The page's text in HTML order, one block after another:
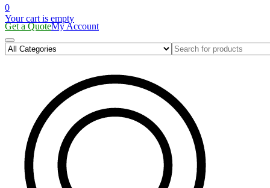
0
Your cart is empty
Get a QuoteMy Account